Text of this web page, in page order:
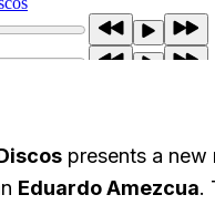
presents a
Eduardo Amezcua.